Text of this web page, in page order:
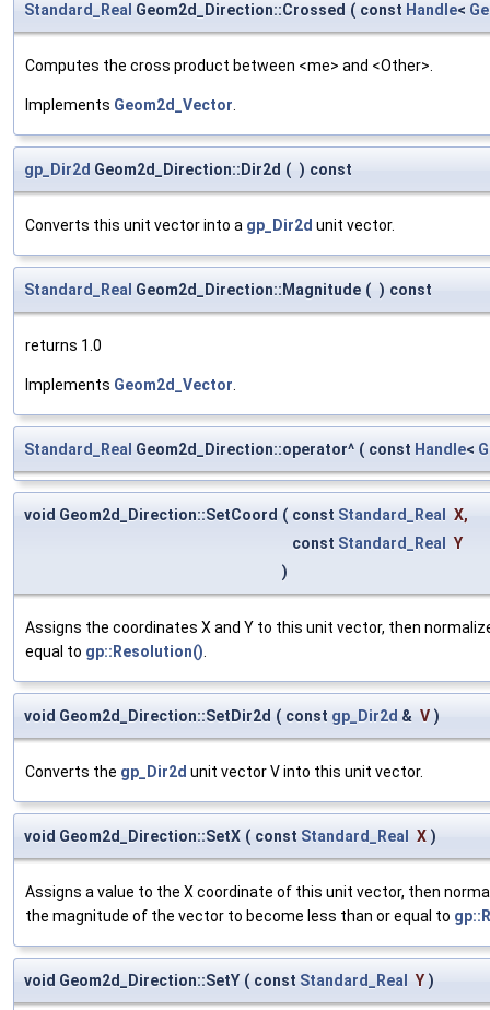
Standard_Real Geom2d_Direction::Crossed ( const Handle<
Computes the cross product between <me> and <Other>.
Implements Geom2d_Vector
gp_Dir2d Geom2d_Direction::Dir2d ( ) const
Converts this unit vector into a gp_Dir2d unit vector.
Standard_Real Geom2d_Direction::Magnitude ( ) const
returns 1.0
Implements Geom2d_Vector
Standard_Real Geom2d_Direction::operator^ ( const Handle<
void Geom2d_Direction::SetCoord ( const Standard_Real X,
const Standard_Real
Y
)
Assigns the coordinates X and Y to this unit vector, then
equal to gp::Resolution()
void Geom2d_Direction::SetDir2d ( const gp_Dir2d & V )
Converts the gp_Dir2d unit vector V into this unit vector.
void Geom2d_Direction::SetX ( const Standard_Real X )
Assigns a value to the X coordinate of this unit vector, then
the magnitude of the vector to become less than or equal to
void Geom2d_Direction::SetY ( const Standard_Real Y )